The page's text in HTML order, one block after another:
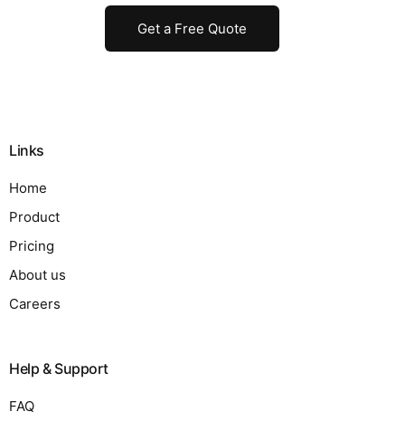
Get a Free Quote
Links
Home
Product
Pricing
About us
Careers
Help & Support
FAQ